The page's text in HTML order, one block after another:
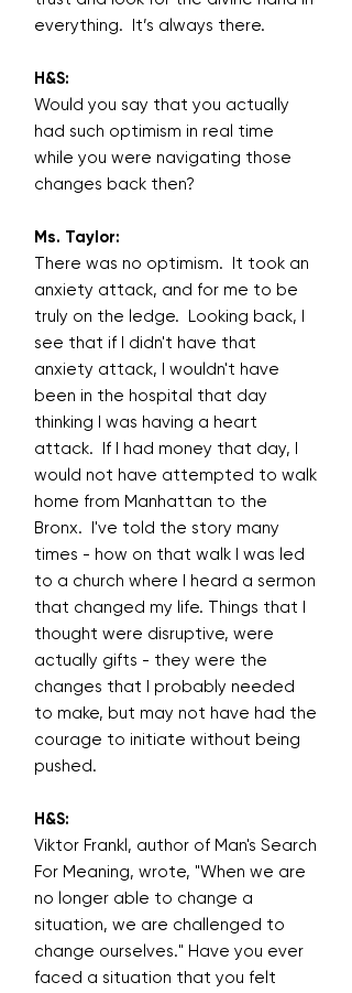
everything. It’s always there.
H&S:
Would you say that you actually
had such optimism in real time
while you were navigating those
changes back then?
Ms. Taylor:
There was no optimism. It took an
anxiety attack, and for me to be
truly on the ledge. Looking back, I
see that if I didn't have that
anxiety attack, I wouldn't have
been in the hospital that day
thinking I was having a heart
attack. If I had money that day, I
would not have attempted to walk
home from Manhattan to the
Bronx. I've told the story many
times - how on that walk I was led
to a church where I heard a sermon
that changed my life. Things that I
thought were disruptive, were
actually gifts - they were the
changes that I probably needed
to make, but may not have had the
courage to initiate without being
pushed.
H&S:
Viktor Frankl, author of Man's Search
For Meaning, wrote, "When we are
no longer able to change a
situation, we are challenged to
change ourselves." Have you ever
faced a situation that you felt